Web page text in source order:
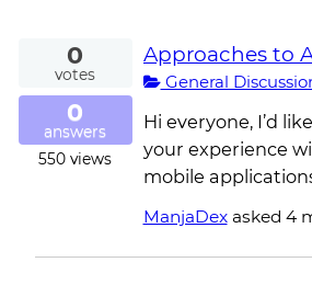
0
votes
0
answers
550 views
General
Hi everyone, I’d
your experience
mobile
ManjaDexasked 4